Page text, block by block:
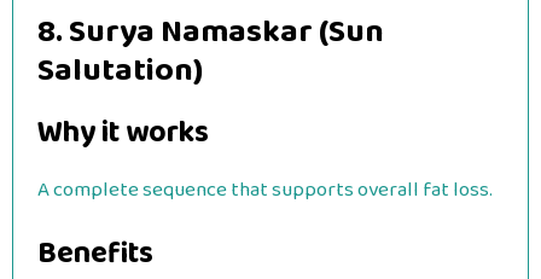
8. Surya Namaskar (Sun
Salutation)
Why it works
A complete sequence that supports overall fat loss.
Benefits